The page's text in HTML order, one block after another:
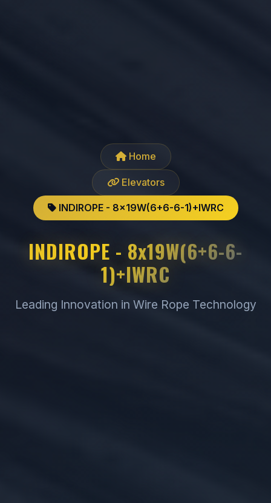
Home
Elevators
INDIROPE - 8x19W(6+6-6-1)+IWRC
INDIROPE - 8x19W(6+6-6-
1)+IWRC
Leading Innovation in Wire Rope Technology